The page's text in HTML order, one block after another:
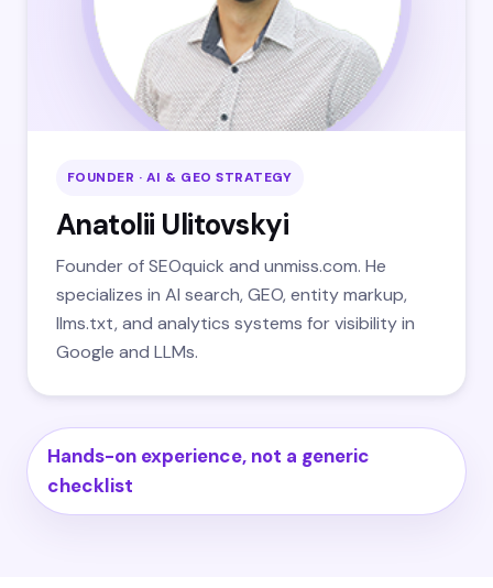
FOUNDER · AI & GEO STRATEGY
Anatolii Ulitovskyi
Founder of SEOquick and unmiss.com. He
specializes in AI search, GEO, entity markup,
llms.txt, and analytics systems for visibility in
Google and LLMs.
Hands-on experience, not a generic
checklist